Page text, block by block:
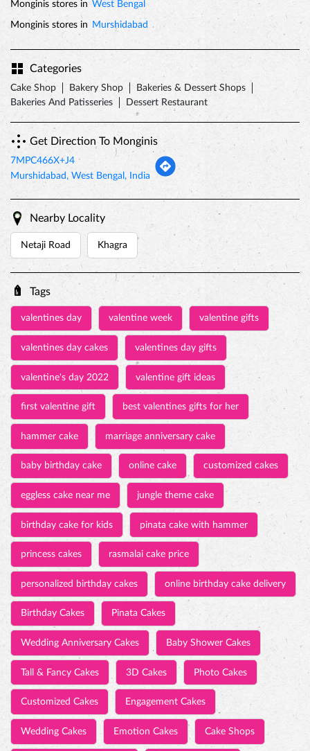
Credit Card
Debit Card
Online Payment
Other Stores of Monginis
Monginis stores in West Bengal
Monginis stores in Murshidabad
Categories
Cake Shop
Bakeries And Patisseries
Get Direction To Monginis
7MPC466X+J4
Murshidabad, West Bengal, India
Nearby Locality
Netaji Road Khagra
Tags
valentines day valentine week valentine gifts
valentines day cakes valentines day gifts
valentine's day 2022 valentine gift ideas
first valentine gift best valentines gifts for her
hammer cake marriage anniversary cake
baby birthday cake online cake customized cakes
eggless cake near me jungle theme cake
birthday cake for kids pinata cake with hammer
princess cakes rasmalai cake price
personalized birthday cakes online birthday cake delivery
Birthday Cakes Pinata Cakes